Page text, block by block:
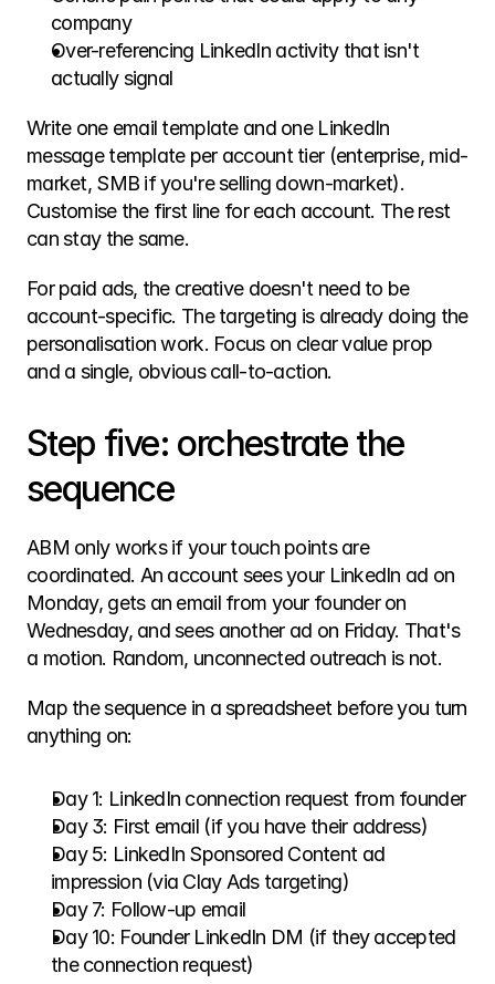
company
Over-referencing LinkedIn activity that isn't
actually signal
Write one email template and one LinkedIn
message template per account tier (enterprise, mid-
market, SMB if you're selling down-market).
Customise the first line for each account. The rest
can stay the same.
For paid ads, the creative doesn't need to be
account-specific. The targeting is already doing the
personalisation work. Focus on clear value prop
and a single, obvious call-to-action.
Step five: orchestrate the
sequence
ABM only works if your touch points are
coordinated. An account sees your LinkedIn ad on
Monday, gets an email from your founder on
Wednesday, and sees another ad on Friday. That's
a motion. Random, unconnected outreach is not.
Map the sequence in a spreadsheet before you turn
anything on:
Day 1: LinkedIn connection request from founder
Day 3: First email (if you have their address)
Day 5: LinkedIn Sponsored Content ad
impression (via Clay Ads targeting)
Day 7: Follow-up email
Day 10: Founder LinkedIn DM (if they accepted
the connection request)